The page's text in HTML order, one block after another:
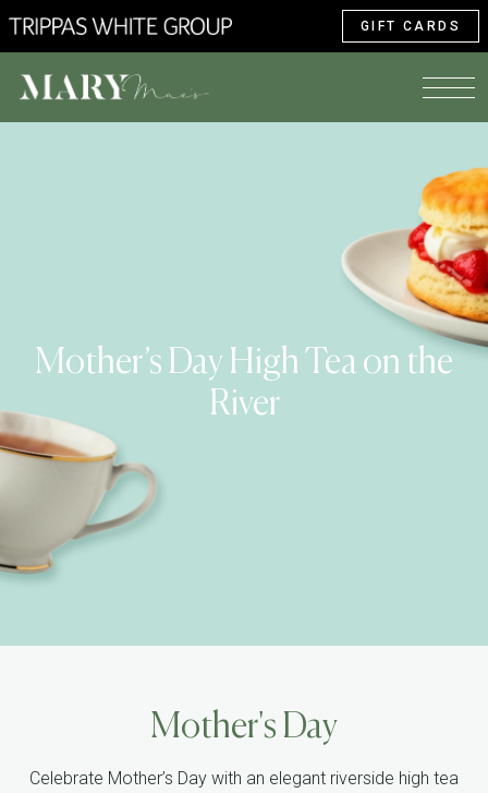
GIFT CARDS
Mother’s Day High Tea on the
River
Mother's Day
Celebrate Mother’s Day with an elegant riverside high tea